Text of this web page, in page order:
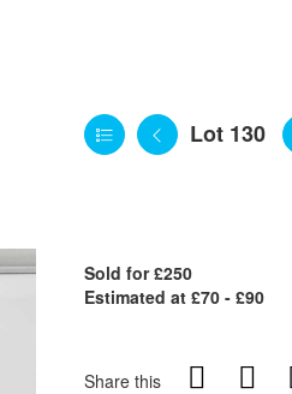
Lot 130
Sold for £250
Estimated at £70 - £90
Share this